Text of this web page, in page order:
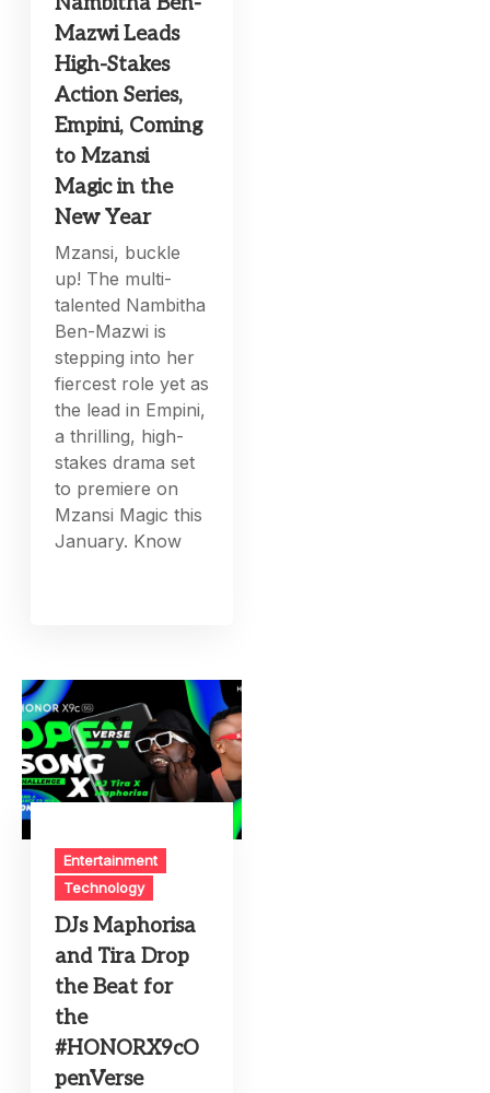
Mazwi Leads
High-Stakes
Action Series,
Empini, Coming
to Mzansi
Magic in the
New Year
Mzansi, buckle
up! The multi-
talented Nambitha
Ben-Mazwi is
stepping into her
fiercest role yet as
the lead in Empini,
a thrilling, high-
stakes drama set
to premiere on
Mzansi Magic this
January. Know
Entertainment
Technology
DJs Maphorisa
and Tira Drop
the Beat for
the
#HONORX9cO
penVerse